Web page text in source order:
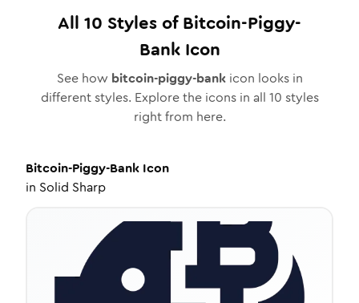
All 10 Styles ofBitcoin-Piggy-
BankIcon
See how bitcoin-piggy-bankicon looks in
different styles. Explore the icons in all 10 styles
right from here.
Bitcoin-Piggy-Bank Icon
in Solid Sharp